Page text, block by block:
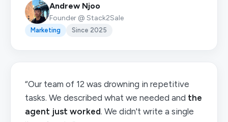
Andrew Njoo
Founder @ Stack2Sale
Marketing Since 2025
“Our team of 12 was drowning in repetitive
tasks. We described what we needed and the
agent just worked. We didn't write a single